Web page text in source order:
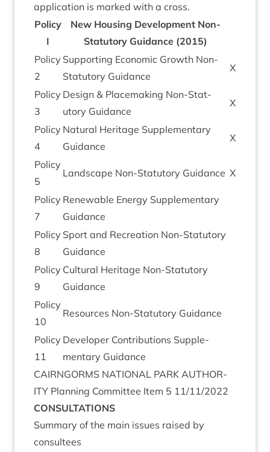
applic­a­tion is marked with a cross.
Policy
I
New Hous­ing Devel­op­ment Non-
Stat­utory Guid­ance (2015)
Policy
2
Sup­port­ing Eco­nom­ic Growth Non-
Stat­utory Guidance
X
Policy
3
Design & Place­mak­ing Non-Stat­
utory Guidance
X
Policy
4
Nat­ur­al Her­it­age Sup­ple­ment­ary
Guidance
X
Policy
5
Land­scape Non-Stat­utory Guidance X
Policy
7
Renew­able Energy Sup­ple­ment­ary
Guidance
Policy
8
Sport and Recre­ation Non-Stat­utory
Guidance
Policy
9
Cul­tur­al Her­it­age Non-Stat­utory
Guidance
Policy
10
Resources Non-Stat­utory Guidance
Policy
11
Developer Con­tri­bu­tions Sup­ple­
ment­ary Guidance
CAIRNGORMS NATION­AL PARK AUTHOR­
ITY Plan­ning Com­mit­tee Item 5 11/11/2022
CON­SULTA­TIONS
Sum­mary of the main issues raised by
consultees